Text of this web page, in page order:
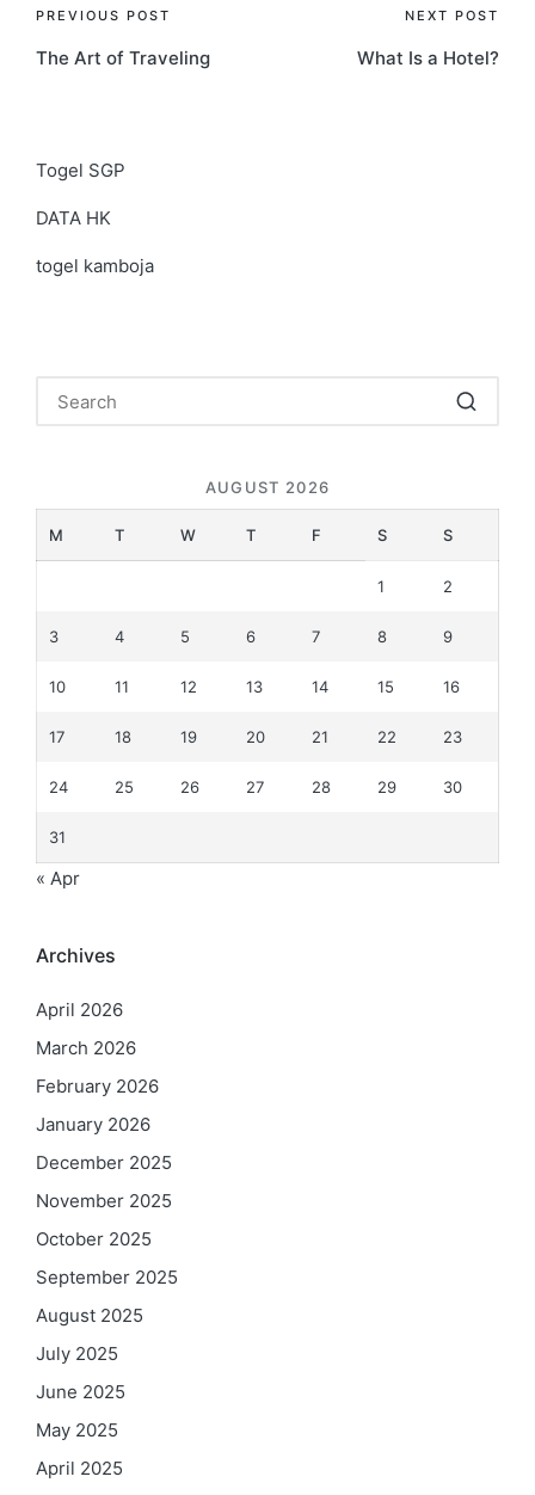
Post
navigation
PREVIOUS POST
The Art of Traveling
NEXT POST
What Is a Hotel?
Togel SGP
DATA HK
togel kamboja
AUGUST 2026
M T W T F S S
1 2
3 4 5 6 7 8 9
10 11 12 13 14 15 16
17 18 19 20 21 22 23
24 25 26 27 28 29 30
31
« Apr
Archives
April 2026
March 2026
February 2026
January 2026
December 2025
November 2025
October 2025
September 2025
August 2025
July 2025
June 2025
May 2025
April 2025